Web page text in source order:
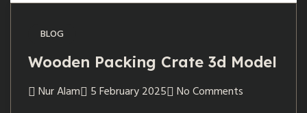
BLOG
Wooden Packing Crate 3d Model
Nur Alam 5 February 2025
No Comments